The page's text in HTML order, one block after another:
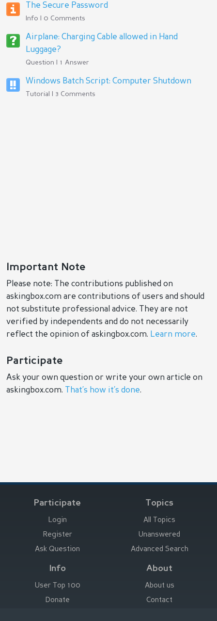
The Secure Password
Info | 0 Comments
Airplane: Charging Cable allowed in Hand
Luggage?
Question | 1 Answer
Windows Batch Script: Computer Shutdown
Tutorial | 3 Comments
Important Note
Please note: The contributions published on
askingbox.com are contributions of users and should
not substitute professional advice. They are not
verified by independents and do not necessarily
reflect the opinion of askingbox.com. Learn more.
Participate
Ask your own question or write your own article on
askingbox.com.
That’s how it’s done.
Participate
Login
Register
Ask Question
Topics
All Topics
Unanswered
Advanced Search
Info
User Top 100
Donate
About
About us
Contact